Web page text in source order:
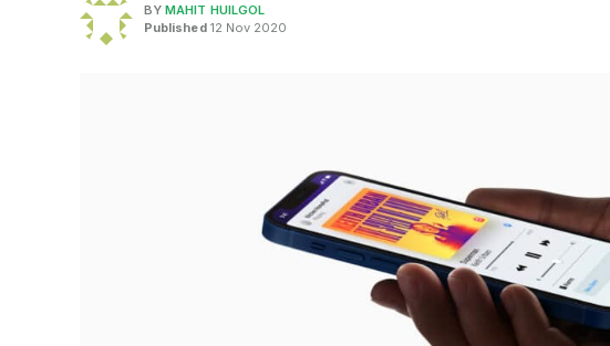
BYMAHIT HUILGOL
Published12 Nov 2020